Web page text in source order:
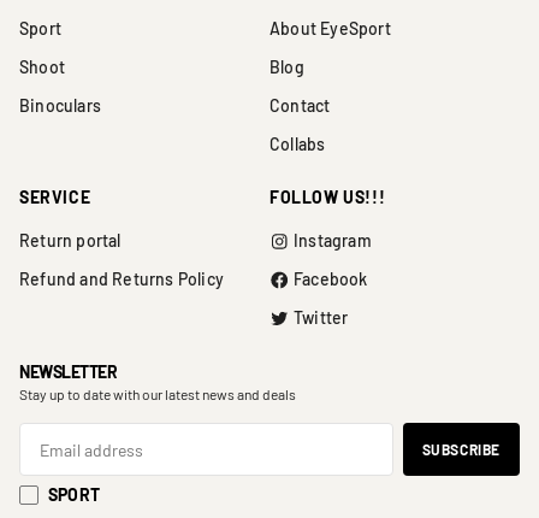
Sport
Shoot
Binoculars
About EyeSport
Blog
Contact
Collabs
SERVICE
Return portal
Refund and Returns Policy
FOLLOW US!!!
Instagram
Facebook
Twitter
NEWSLETTER
Stay up to date with our latest news and deals
SPORT